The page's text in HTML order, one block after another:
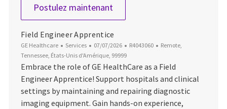
Postulez maintenantField Engineer Apprentice
Field Engineer Apprentice
GE Healthcare Catégorie
Services Date d’affichage
07/07/2026 ID du poste
R4043060 Emplacement
Remote,
Tennessee, États-Unis d'Amérique, 99999
Embrace the role of GE HealthCare as a Field
Engineer Apprentice! Support hospitals and clinical
settings by maintaining and repairing diagnostic
imaging equipment. Gain hands-on experience,